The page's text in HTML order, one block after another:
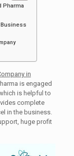
Pharma
in
is engaged
is helpful to
complete
in the business.
huge profit